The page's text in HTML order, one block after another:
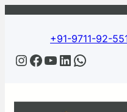
+91-9711-92-
Instagram Facebook YouTube LinkedIn WhatsApp